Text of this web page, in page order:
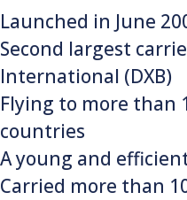
Launched in June
Second largest
International (DXB)
Flying to more than
countries
A young and
Carried more than